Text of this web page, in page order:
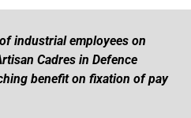
industrial employees on
Cadres in Defence
benefit on fixation of pay